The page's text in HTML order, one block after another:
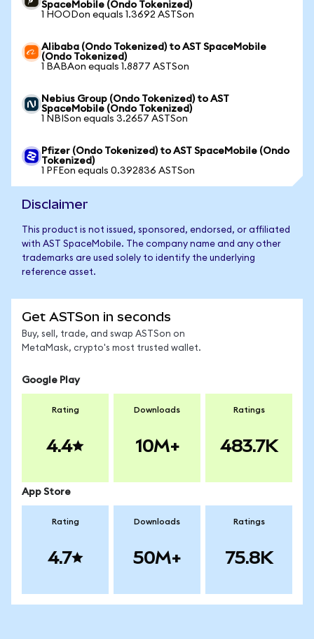
SpaceMobile (Ondo Tokenized)
1 HOODon equals 1.3692 ASTSon
Alibaba (Ondo Tokenized) to AST SpaceMobile
(Ondo Tokenized)
1 BABAon equals 1.8877 ASTSon
Nebius Group (Ondo Tokenized) to AST
SpaceMobile (Ondo Tokenized)
1 NBISon equals 3.2657 ASTSon
Pfizer (Ondo Tokenized) to AST SpaceMobile (Ondo
Tokenized)
1 PFEon equals 0.392836 ASTSon
Disclaimer
This product is not issued, sponsored, endorsed, or affiliated
with AST SpaceMobile. The company name and any other
trademarks are used solely to identify the underlying
reference asset.
Get ASTSon in seconds
Buy, sell, trade, and swap ASTSon on
MetaMask, crypto's most trusted wallet.
Google Play
Rating
4.4
Downloads
10M+
Ratings
483.7K
App Store
Rating
4.7
Downloads
50M+
Ratings
75.8K